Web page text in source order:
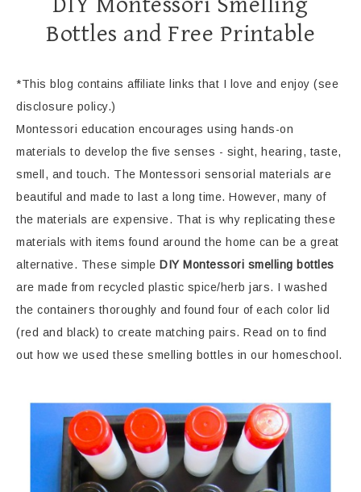
Bottles and Free Printable
*This blog contains affiliate links that I love and enjoy (see
disclosure policy.)
Montessori education encourages using hands-on
materials to develop the five senses - sight, hearing, taste,
smell, and touch. The Montessori sensorial materials are
beautiful and made to last a long time. However, many of
the materials are expensive. That is why replicating these
materials with items found around the home can be a great
alternative. These simple DIY Montessori smelling bottles
are made from recycled plastic spice/herb jars. I washed
the containers thoroughly and found four of each color lid
(red and black) to create matching pairs. Read on to find
out how we used these smelling bottles in our homeschool.